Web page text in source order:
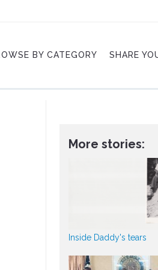
BY CATEGORY SHARE
More stories:
Inside Daddy's tears